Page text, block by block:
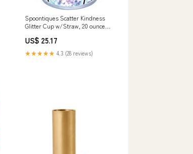
Spoontiques Scatter Kindness
Glitter Cup w/Straw, 20 ounces,
US$ 25.17
★★★★★ 4.3 (28 reviews)